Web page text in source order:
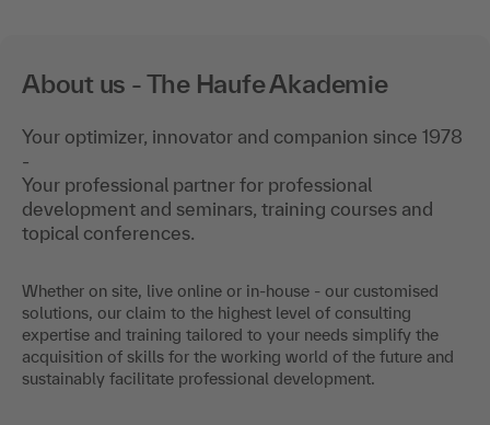
About us - The Haufe Akademie
Your optimizer, innovator and companion since 1978
-
Your professional partner for professional
development and seminars, training courses and
topical conferences.
Whether on site, live online or in-house - our customised
solutions, our claim to the highest level of consulting
expertise and training tailored to your needs simplify the
acquisition of skills for the working world of the future and
sustainably facilitate professional development.